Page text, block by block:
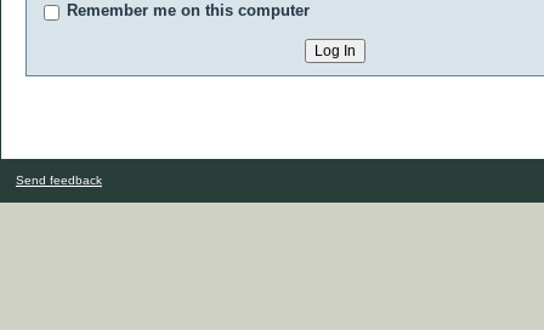
Remember me on this computer
Send feedback